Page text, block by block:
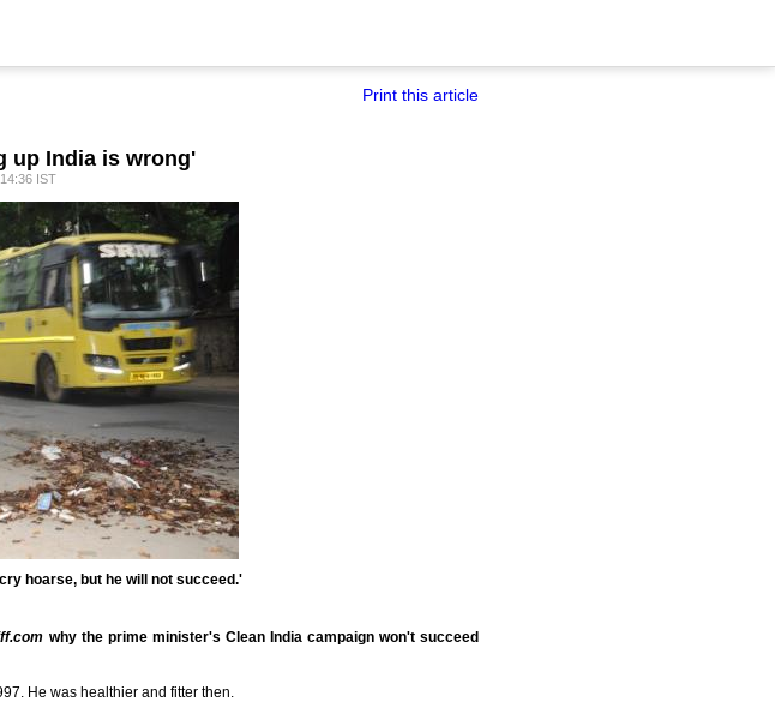
Print this article
up India is wrong'
IST
hoarse, but he will not succeed.'
why the prime minister's Clean India campaign won't succeed
He was healthier and fitter then.